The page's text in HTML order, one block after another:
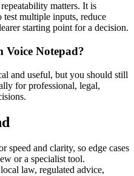
matters. It is
multiple inputs, reduce
starting point for a decision.
Notepad?
and useful, but you should still
for professional, legal,
speed and clarity, so edge cases
or a specialist tool.
law, regulated advice,